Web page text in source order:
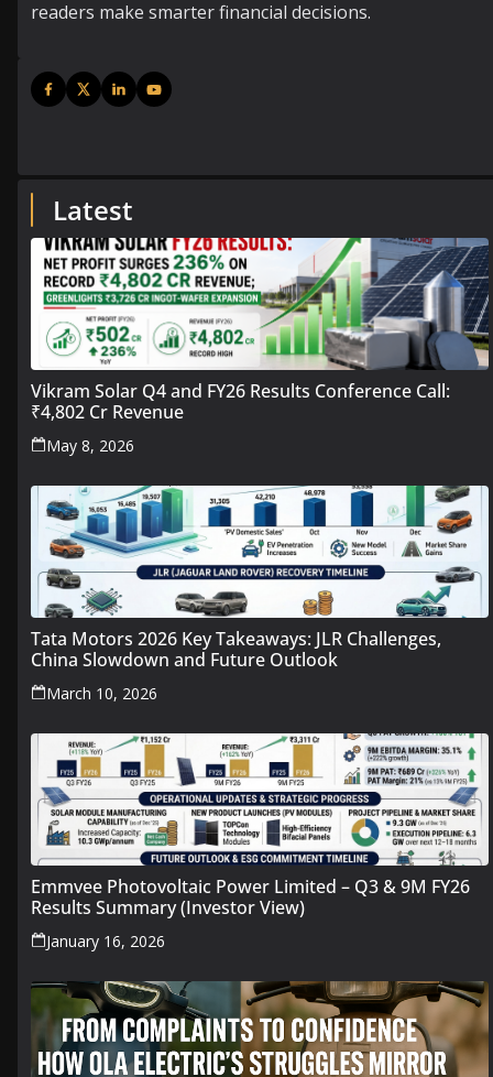
readers make smarter financial decisions.
Latest
Vikram Solar Q4 and FY26 Results Conference Call:
₹4,802 Cr Revenue
May 8, 2026
Tata Motors 2026 Key Takeaways: JLR Challenges,
China Slowdown and Future Outlook
March 10, 2026
Emmvee Photovoltaic Power Limited – Q3 & 9M FY26
Results Summary (Investor View)
January 16, 2026